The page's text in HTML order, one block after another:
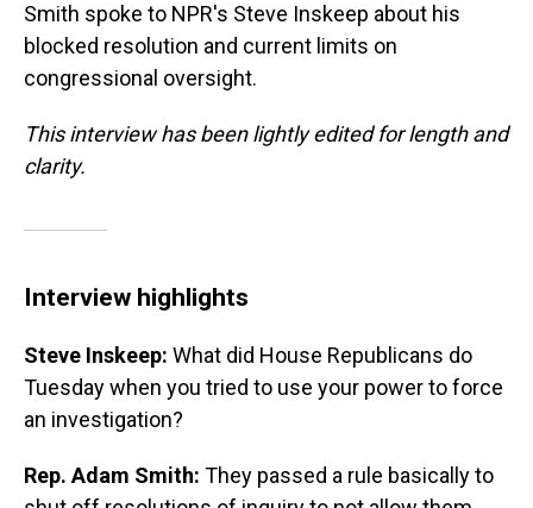
Smith spoke to NPR's Steve Inskeep about his
blocked resolution and current limits on
congressional oversight.
This interview has been lightly edited for length and
clarity.
Interview highlights
Steve Inskeep: What did House Republicans do
Tuesday when you tried to use your power to force
an investigation?
Rep. Adam Smith: They passed a rule basically to